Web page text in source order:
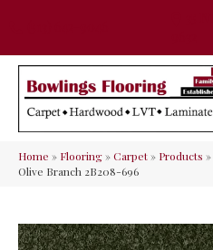
Home » Flooring»Carpet» Products »
Olive Branch 2B208-696